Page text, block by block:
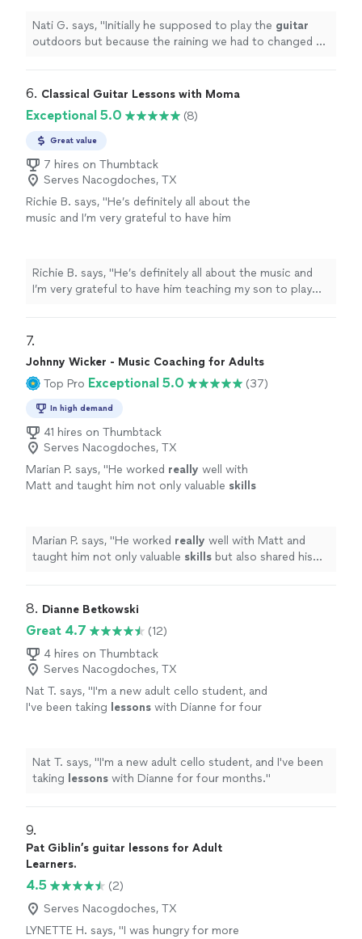
Nati G. says, "Initially he supposed to play the guitar
outdoors but because the raining we had to changed at
6. Classical Guitar Lessons with Moma
Exceptional 5.0 (8)
Great value
7 hires on Thumbtack
Serves Nacogdoches, TX
Richie B. says, "He’s definitely all about the
music and I’m very grateful to have him
Richie B. says, "He’s definitely all about the music and
I’m very grateful to have him teaching my son to play
7.
Johnny Wicker - Music Coaching for Adults
Top Pro Exceptional 5.0 (37)
In high demand
41 hires on Thumbtack
Serves Nacogdoches, TX
Marian P. says, "He worked really well with
Matt and taught him not only valuable skills
personality suit him well in his role of teaching
others what he loves.
See more
Marian P. says, "He worked really well with Matt and
taught him not only valuable skills but also shared his
teaching others what he loves.
8. Dianne Betkowski
Great 4.7
(12)
4 hires on Thumbtack
Serves Nacogdoches, TX
Nat T. says, "I'm a new adult cello student, and
I've been taking lessons with Dianne for four
Nat T. says, "I'm a new adult cello student, and I've been
taking lessons with Dianne for four months."
9.
Pat Giblin’s guitar lessons for Adult
Learners.
4.5
(2)
Serves Nacogdoches, TX
LYNETTE H. says, "I was hungry for more